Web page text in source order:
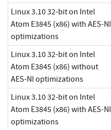
Linux 3.10 32-bit on Intel
Atom E3845 (x86) with AES-NI
optimizations
Linux 3.10 32-bit on Intel
Atom E3845 (x86) without
AES-NI optimizations
Linux 3.10 32-bit on Intel
Atom E3845 (x86) with AES-NI
optimizations